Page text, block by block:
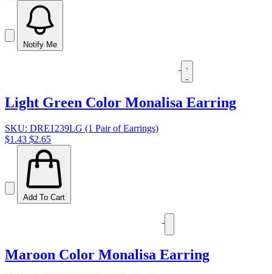
Notify Me
Light Green Color Monalisa Earring
SKU: DRE1239LG (1 Pair of Earrings)
$1.43 $2.65
Add To Cart
Maroon Color Monalisa Earring